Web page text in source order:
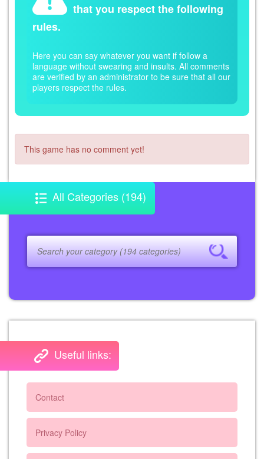
that you respect the following
rules.
Here you can say whatever you want if follow a
language without swearing and insults. All comments
are verified by an administrator to be sure that all our
players respect the rules.
This game has no comment yet!
All Categories (194)
Useful links:
Contact
Privacy Policy